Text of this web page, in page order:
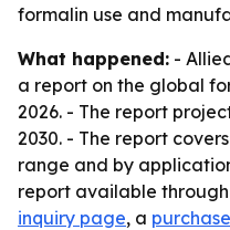
formalin use and
What happened: -
a report on the global
2026. - The report
2030. - The report
range and by
report available
inquiry page, a